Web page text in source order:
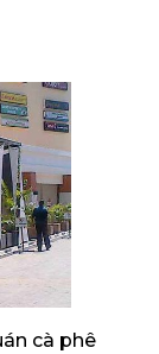
cà phê